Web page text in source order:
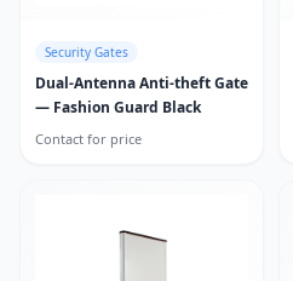
Security Gates
Dual-Antenna Anti-theft Gate
— Fashion Guard Black
Contact for price